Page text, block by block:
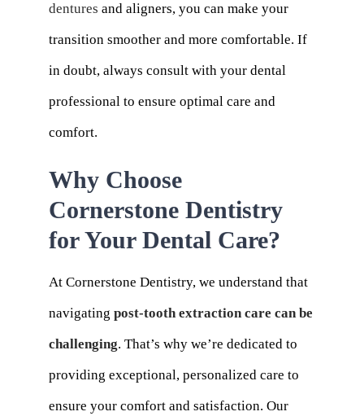
dentures and aligners, you can make your
transition smoother and more comfortable. If
in doubt, always consult with your dental
professional to ensure optimal care and
comfort.
Why Choose
Cornerstone Dentistry
for Your Dental Care?
At Cornerstone Dentistry, we understand that
navigating post-tooth extraction care can be
challenging. That’s why we’re dedicated to
providing exceptional, personalized care to
ensure your comfort and satisfaction. Our